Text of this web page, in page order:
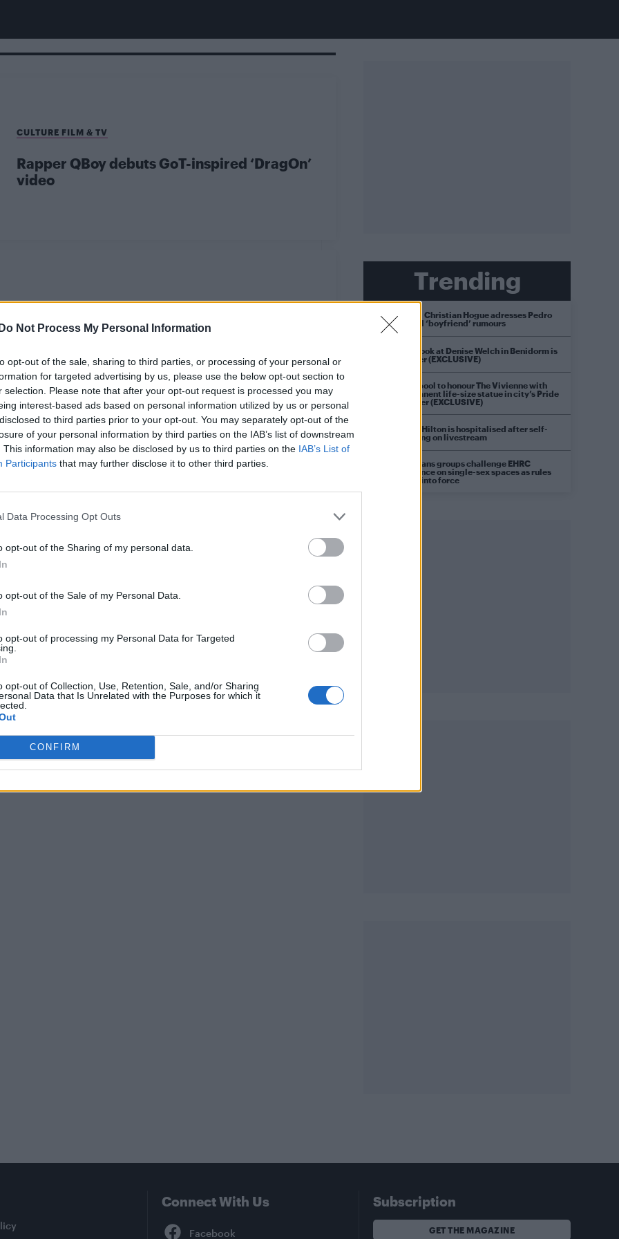
Not Process My Personal Information
opt-out of the sale, sharing to third parties, or processing of your personal or
for targeted advertising by us, please use the below opt-out section to
selection. Please note that after your opt-out request is processed you may
interest-based ads based on personal information utilized by us or personal
to third parties prior to your opt-out. You may separately opt-out of the
of your personal information by third parties on the IAB’s list of downstream
This information may also be disclosed by us to third parties on the IAB’s List of
Participants that may further disclose it to other third parties.
Data Processing Opt Outs
opt-out of the Sharing of my personal data.
opt-out of the Sale of my Personal Data.
opt-out of processing my Personal Data for Targeted
opt-out of Collection, Use, Retention, Sale, and/or Sharing
Data that Is Unrelated with the Purposes for which it
CONFIRM
CULTURE FILM & TV
Rapper QBoy debuts GoT-inspired ‘DragOn’
video
Us Dance’
Trending
Model Christian Hogue adresses Pedro
Pascal ‘boyfriend’ rumours
First look at Denise Welch in Benidorm is
Murder (EXCLUSIVE)
Liverpool to honour The Vivienne with
permanent life-size statue in city’s Pride
Quarter (EXCLUSIVE)
Perez Hilton is hospitalised after self-
harming on livestream
Pro-trans groups challenge EHRC
guidance on single-sex spaces as rules
come into force
Connect With Us Subscription
GET THE MAGAZINE